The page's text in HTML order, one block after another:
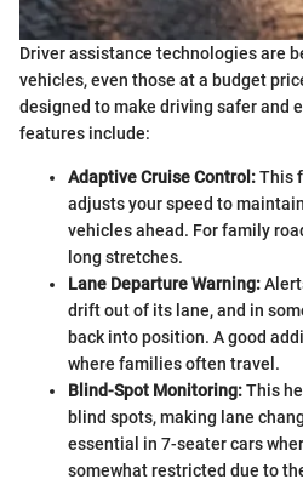
Driver assistance technologies are
vehicles, even those at a budget
designed to make driving safer and
features include:
Adaptive Cruise Control:This
adjusts your speed to
vehicles ahead. For family
long stretches.
Lane Departure Warning:
drift out of its lane, and in
back into position. A good
where families often travel.
Blind-Spot Monitoring:This
blind spots, making lane
essential in 7-seater cars
somewhat restricted due to